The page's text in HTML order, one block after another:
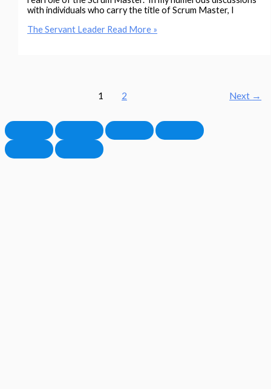
with individuals who carry the title of Scrum Master, I
The Servant Leader Read More »
1 2 Next →